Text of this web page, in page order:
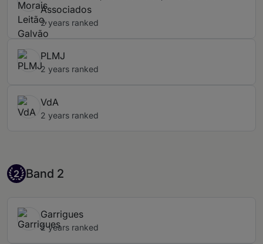
Associados
2 years ranked
PLMJ
2 years ranked
VdA
2 years ranked
Band 2
2 Band 2
Garrigues
2 years ranked